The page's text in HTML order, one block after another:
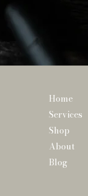
Home
Services
Shop
About
Blog